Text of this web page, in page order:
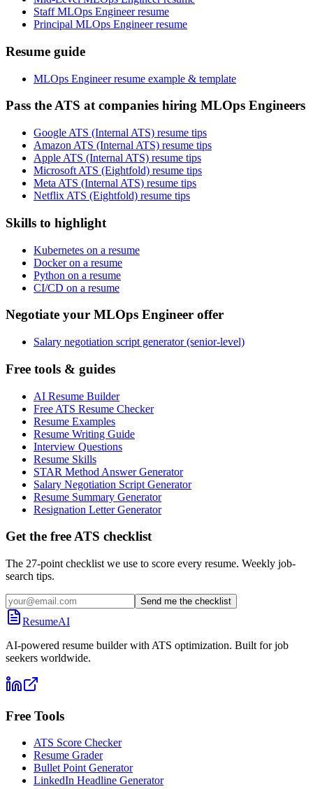
Staff MLOps Engineer resume
Principal MLOps Engineer resume
Resume guide
MLOps Engineer resume example & template
Pass the ATS at companies hiring MLOps Engineers
Google ATS (Internal ATS) resume tips
Amazon ATS (Internal ATS) resume tips
Apple ATS (Internal ATS) resume tips
Microsoft ATS (Eightfold) resume tips
Meta ATS (Internal ATS) resume tips
Netflix ATS (Eightfold) resume tips
Skills to highlight
Kubernetes on a resume
Docker on a resume
Python on a resume
CI/CD on a resume
Negotiate your MLOps Engineer offer
Salary negotiation script generator (senior-level)
Free tools & guides
AI Resume Builder
Free ATS Resume Checker
Resume Examples
Resume Writing Guide
Interview Questions
Resume Skills
STAR Method Answer Generator
Salary Negotiation Script Generator
Resume Summary Generator
Resignation Letter Generator
Get the free ATS checklist
The 27-point checklist we use to score every resume. Weekly job-
search tips.
Send me the checklist
ResumeAI
AI-powered resume builder with ATS optimization. Built for job
seekers worldwide.
Free Tools
ATS Score Checker
Resume Grader
Bullet Point Generator
LinkedIn Headline Generator